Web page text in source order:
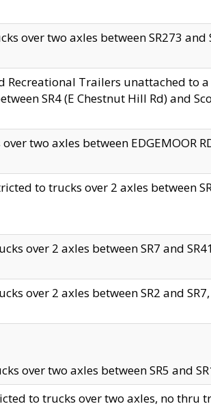
over two axles between SR273
Recreational Trailers unattached to
SR4 (E Chestnut Hill Rd) and
two axles between EDGEMOOR
to trucks over 2 axles between
over 2 axles between SR7 and
over 2 axles between SR2 and
over two axles between SR5 and
to trucks over two axles, no thru